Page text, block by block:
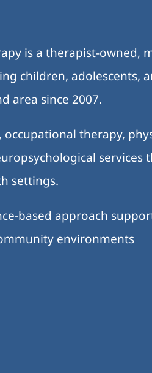
is a therapist-owned,
children, adolescents,
area since 2007.
therapy,
services
settings.
based approach
environments